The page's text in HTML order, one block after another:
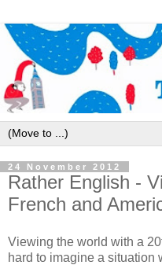
24 November 2012
Rather English -
French and
Viewing the world with a
hard to imagine a situation